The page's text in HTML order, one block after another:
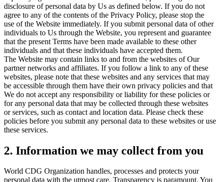
disclosure of personal data by Us as defined below. If you do not
agree to any of the contents of the Privacy Policy, please stop the
use of the Website immediately. If you submit personal data of other
individuals to Us through the Website, you represent and guarantee
that the present Terms have been made available to these other
individuals and that these individuals have accepted them.
The Website may contain links to and from the websites of Our
partner networks and affiliates. If you follow a link to any of these
websites, please note that these websites and any services that may
be accessible through them have their own privacy policies and that
We do not accept any responsibility or liability for these policies or
for any personal data that may be collected through these websites
or services, such as contact and location data. Please check these
policies before you submit any personal data to these websites or use
these services.
2. Information we may collect from you
World CDG Organization handles, processes and protects your
personal data with the utmost care. Transparency is paramount. You